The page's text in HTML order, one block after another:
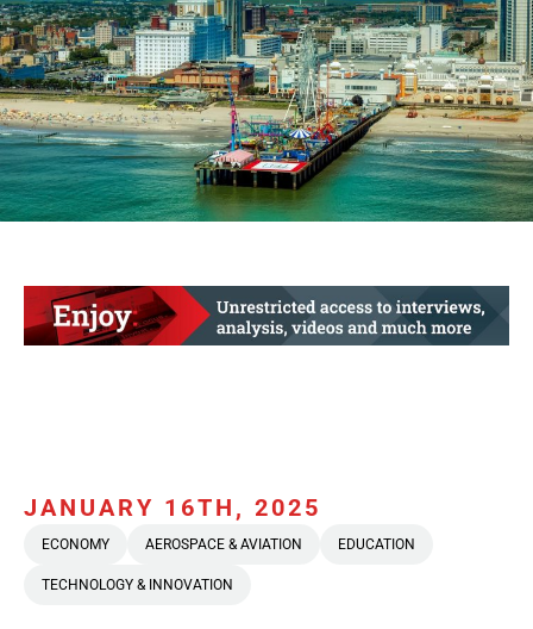
JANUARY 16TH, 2025
ECONOMY AEROSPACE & AVIATION EDUCATION
TECHNOLOGY & INNOVATION